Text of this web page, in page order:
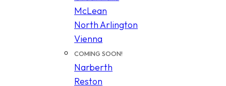
McLean
North Arlington
Vienna
COMING SOON!
Narberth
Reston